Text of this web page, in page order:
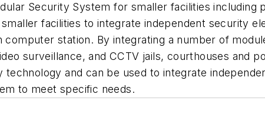
Security System for smaller facilities including
facilities to integrate independent security
computer station. By integrating a number of
surveillance, and CCTV jails, courthouses and
and can be used to integrate
to meet specific needs.